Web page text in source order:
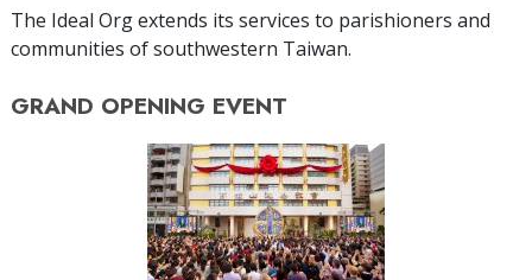
The Ideal Org extends its services to parishioners and
communities of southwestern Taiwan.
GRAND OPENING EVENT